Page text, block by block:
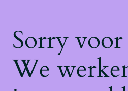
Sorry voor
We